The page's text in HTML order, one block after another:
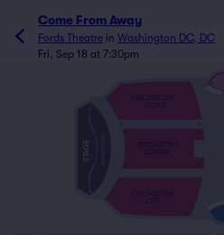
Come From Away
Fords Theatre in Washington DC, DC
Fri, Sep 18 at 7:30pm
STAGE
ORCHESTRA
RIGHT
ORCHESTRA
CENTER
ORCHESTRA
LEFT